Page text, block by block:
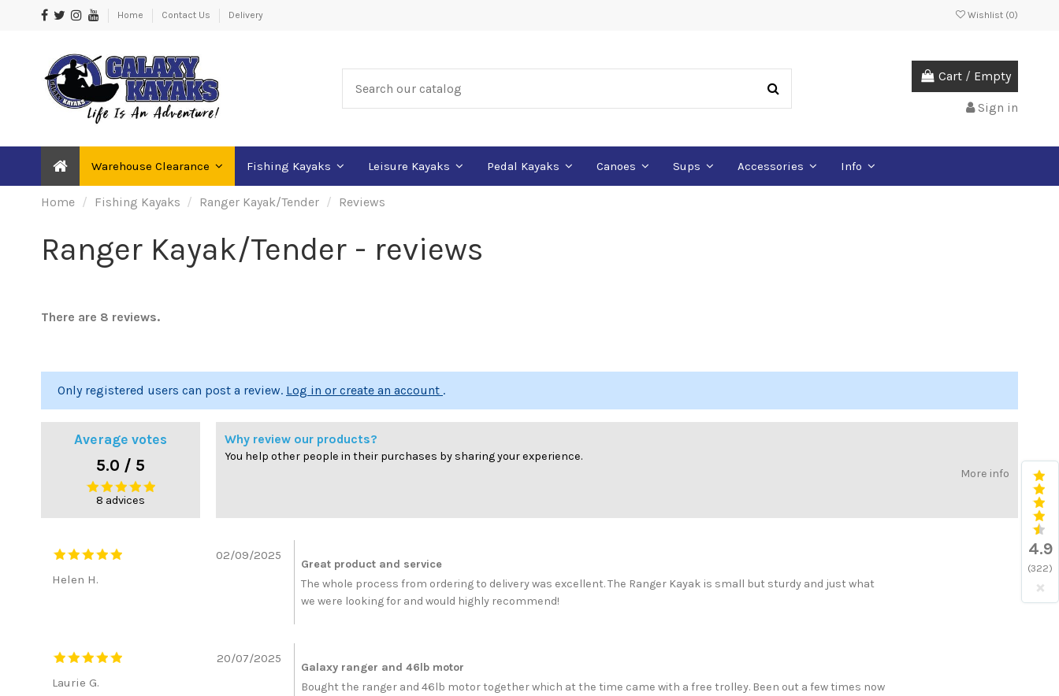
Home Contact Us Delivery Wishlist (0)
Cart / Empty
Sign in
4.9
(322)
×
Warehouse Clearance Fishing Kayaks Leisure Kayaks Pedal Kayaks Canoes Sups Accessories Info
Home Fishing Kayaks Ranger Kayak/Tender Reviews
Ranger Kayak/Tender - reviews
There are 8 reviews.
Only registered users can post a review. Log in or create an account .
Average votes
5.0 / 5
8 advices
Why review our products?
You help other people in their purchases by sharing your experience.
More info
02/09/2025
Helen H.
Great product and service
The whole process from ordering to delivery was excellent. The Ranger Kayak is small but sturdy and just what
we were looking for and would highly recommend!
20/07/2025
Laurie G.
Galaxy ranger and 46lb motor
Bought the ranger and 46lb motor together which at the time came with a free trolley. Been out a few times now